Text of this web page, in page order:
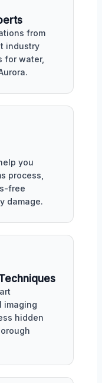
from
industry
for water,
you
process,
free
damage.
imaging
hidden